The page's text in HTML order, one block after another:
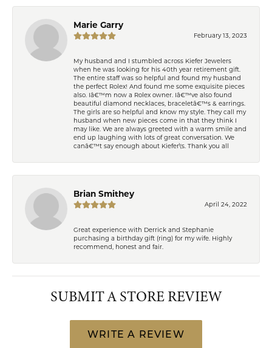
Marie Garry
February 13, 2023
My husband and I stumbled across Kiefer Jewelers
when he was looking for his 40th year retirement gift.
The entire staff was so helpful and found my husband
the perfect Rolex! And found me some exquisite pieces
also. Iâ€™m now a Rolex owner. Iâ€™ve also found
beautiful diamond necklaces, braceletâ€™s & earrings.
The girls are so helpful and know my style. They call my
husband when new pieces come in that they think I
may like. We are always greeted with a warm smile and
end up laughing with lots of great conversation. We
canâ€™t say enough about Kiefer\'s. Thank you all
Brian Smithey
April 24, 2022
Great experience with Derrick and Stephanie
purchasing a birthday gift (ring) for my wife. Highly
recommend, honest and fair.
SUBMIT A STORE REVIEW
WRITE A REVIEW